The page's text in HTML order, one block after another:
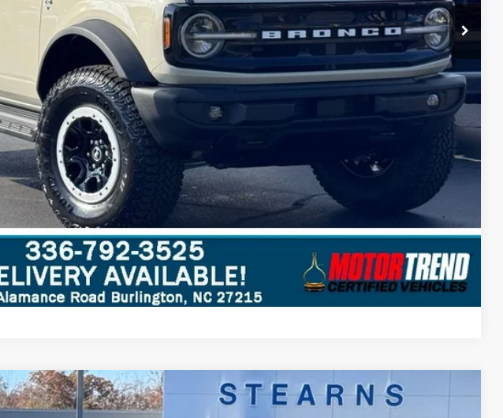
$7,083
Get More Details
$85,097